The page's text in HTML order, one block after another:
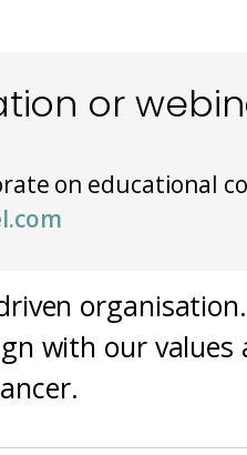
or
on educational
organisation.
with our values